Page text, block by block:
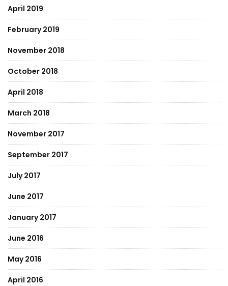
April 2019
February 2019
November 2018
October 2018
April 2018
March 2018
November 2017
September 2017
July 2017
June 2017
January 2017
June 2016
May 2016
April 2016